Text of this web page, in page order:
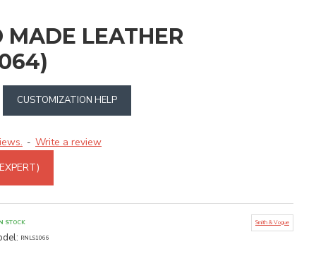
LEATHER
CUSTOMIZATION HELP
- Write a review
STOCK
RNLS1066
Smith & Vogue